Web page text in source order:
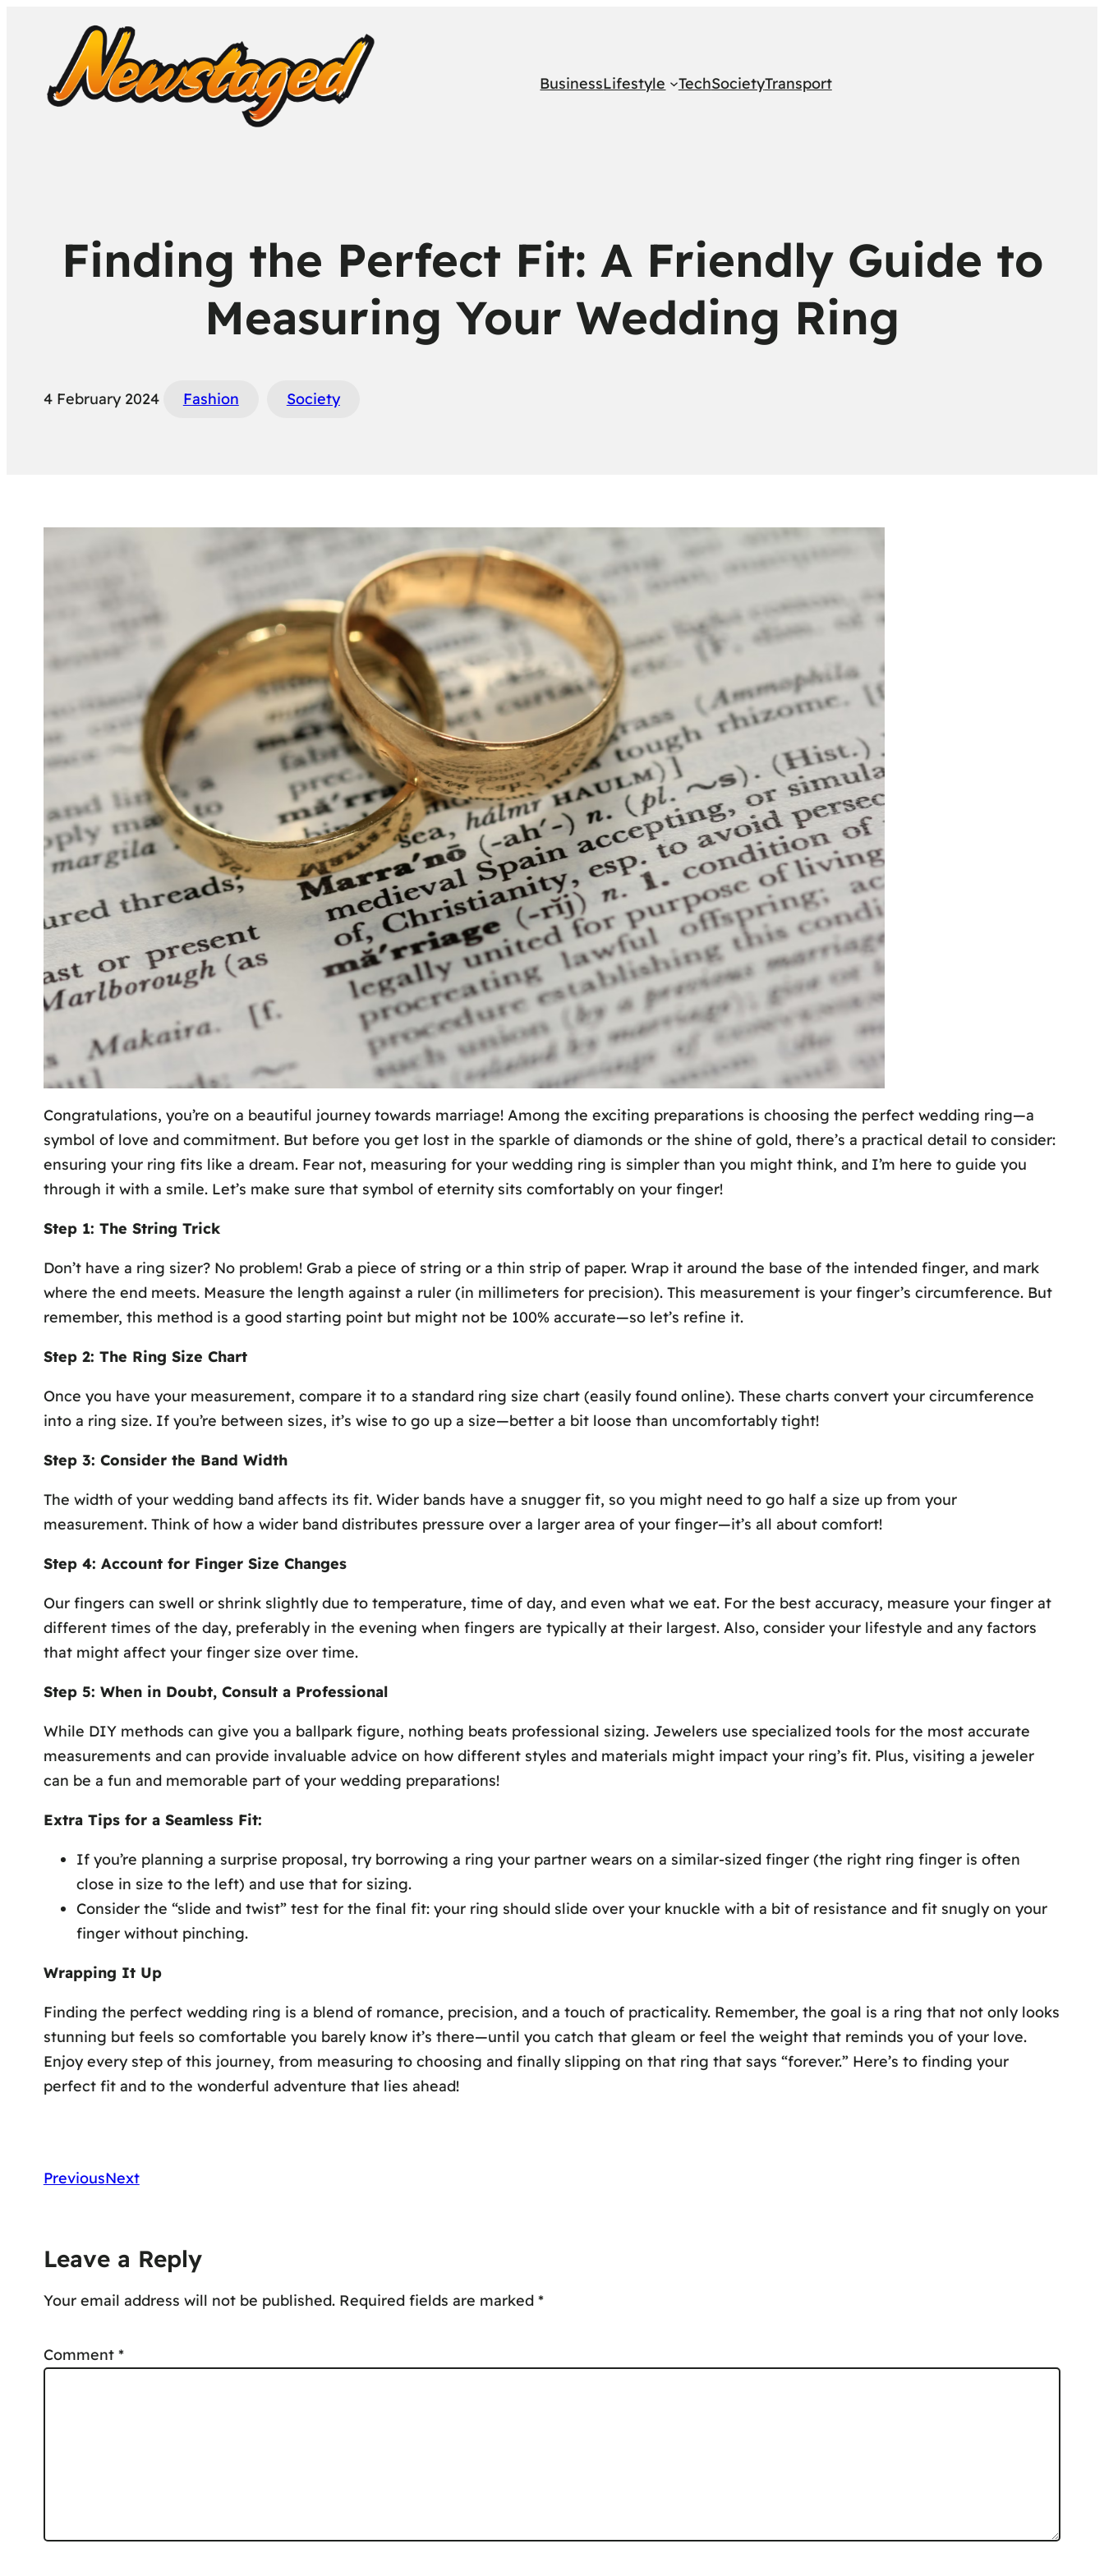
BusinessLifestyle TechSocietyTransport
Finding the Perfect Fit: A Friendly Guide to
Measuring Your Wedding Ring
4 February 2024 Fashion Society
Congratulations, you’re on a beautiful journey towards marriage! Among the exciting preparations is choosing the perfect wedding ring—a
symbol of love and commitment. But before you get lost in the sparkle of diamonds or the shine of gold, there’s a practical detail to consider:
ensuring your ring fits like a dream. Fear not, measuring for your wedding ring is simpler than you might think, and I’m here to guide you
through it with a smile. Let’s make sure that symbol of eternity sits comfortably on your finger!
Step 1: The String Trick
Don’t have a ring sizer? No problem! Grab a piece of string or a thin strip of paper. Wrap it around the base of the intended finger, and mark
where the end meets. Measure the length against a ruler (in millimeters for precision). This measurement is your finger’s circumference. But
remember, this method is a good starting point but might not be 100% accurate—so let’s refine it.
Step 2: The Ring Size Chart
Once you have your measurement, compare it to a standard ring size chart (easily found online). These charts convert your circumference
into a ring size. If you’re between sizes, it’s wise to go up a size—better a bit loose than uncomfortably tight!
Step 3: Consider the Band Width
The width of your wedding band affects its fit. Wider bands have a snugger fit, so you might need to go half a size up from your
measurement. Think of how a wider band distributes pressure over a larger area of your finger—it’s all about comfort!
Step 4: Account for Finger Size Changes
Our fingers can swell or shrink slightly due to temperature, time of day, and even what we eat. For the best accuracy, measure your finger at
different times of the day, preferably in the evening when fingers are typically at their largest. Also, consider your lifestyle and any factors
that might affect your finger size over time.
Step 5: When in Doubt, Consult a Professional
While DIY methods can give you a ballpark figure, nothing beats professional sizing. Jewelers use specialized tools for the most accurate
measurements and can provide invaluable advice on how different styles and materials might impact your ring’s fit. Plus, visiting a jeweler
can be a fun and memorable part of your wedding preparations!
Extra Tips for a Seamless Fit:
If you’re planning a surprise proposal, try borrowing a ring your partner wears on a similar-sized finger (the right ring finger is often
close in size to the left) and use that for sizing.
Consider the “slide and twist” test for the final fit: your ring should slide over your knuckle with a bit of resistance and fit snugly on your
finger without pinching.
Wrapping It Up
Finding the perfect wedding ring is a blend of romance, precision, and a touch of practicality. Remember, the goal is a ring that not only looks
stunning but feels so comfortable you barely know it’s there—until you catch that gleam or feel the weight that reminds you of your love.
Enjoy every step of this journey, from measuring to choosing and finally slipping on that ring that says “forever.” Here’s to finding your
perfect fit and to the wonderful adventure that lies ahead!
PreviousNext
Leave a Reply
Your email address will not be published. Required fields are marked *
Comment *